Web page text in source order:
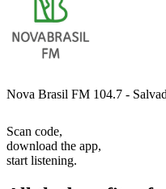
Nova Brasil FM 104.7 -
Scan code,
download the app,
start listening.